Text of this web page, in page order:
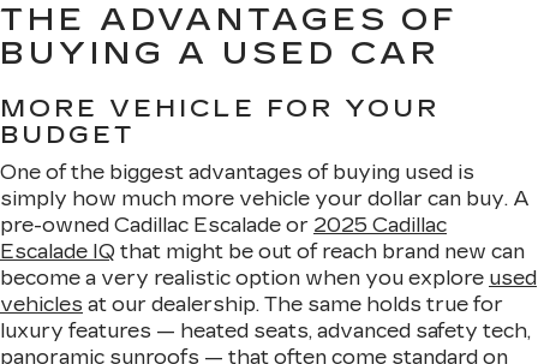
THE ADVANTAGES OF
BUYING A USED CAR
MORE VEHICLE FOR YOUR
BUDGET
One of the biggest advantages of buying used is
simply how much more vehicle your dollar can buy. A
pre-owned Cadillac Escalade or 2025 Cadillac
Escalade IQ that might be out of reach brand new can
become a very realistic option when you explore used
vehicles at our dealership. The same holds true for
luxury features — heated seats, advanced safety tech,
panoramic sunroofs — that often come standard on